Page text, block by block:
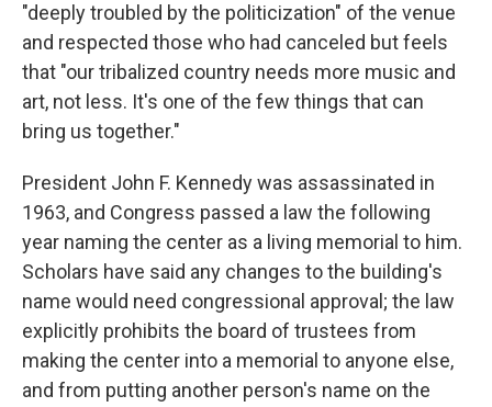
"deeply troubled by the politicization" of the venue
and respected those who had canceled but feels
that "our tribalized country needs more music and
art, not less. It's one of the few things that can
bring us together."
President John F. Kennedy was assassinated in
1963, and Congress passed a law the following
year naming the center as a living memorial to him.
Scholars have said any changes to the building's
name would need congressional approval; the law
explicitly prohibits the board of trustees from
making the center into a memorial to anyone else,
and from putting another person's name on the